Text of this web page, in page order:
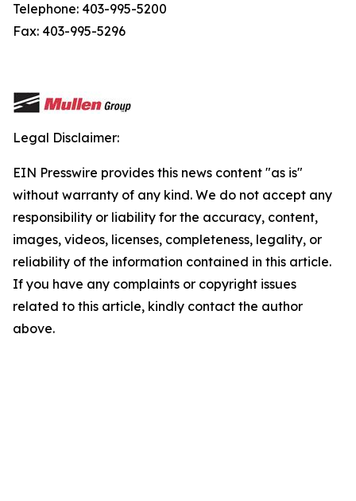
Telephone: 403-995-5200
Fax: 403-995-5296
Legal Disclaimer:
EIN Presswire provides this news content "as is"
without warranty of any kind. We do not accept any
responsibility or liability for the accuracy, content,
images, videos, licenses, completeness, legality, or
reliability of the information contained in this article.
If you have any complaints or copyright issues
related to this article, kindly contact the author
above.